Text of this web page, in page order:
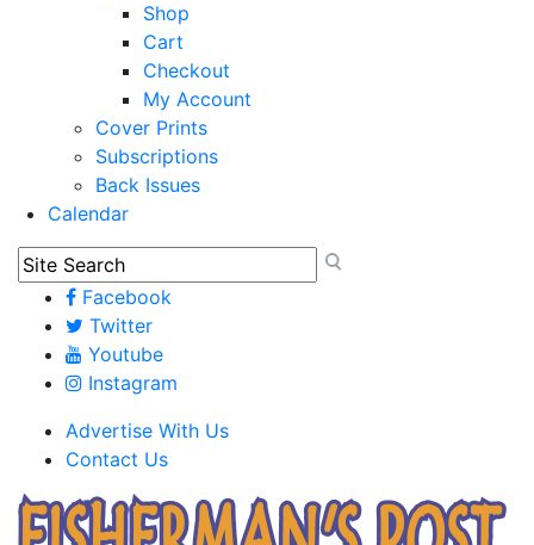
Shop
Cart
Checkout
My Account
Cover Prints
Subscriptions
Back Issues
Calendar
Facebook
Twitter
Youtube
Instagram
Advertise With Us
Contact Us